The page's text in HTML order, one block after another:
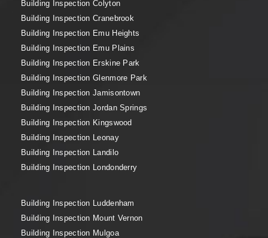
Building Inspection Colyton
Building Inspection Cranebrook
Building Inspection Emu Heights
Building Inspection Emu Plains
Building Inspection Erskine Park
Building Inspection Glenmore Park
Building Inspection Jamisontown
Building Inspection Jordan Springs
Building Inspection Kingswood
Building Inspection Leonay
Building Inspection Landilo
Building Inspection Londonderry
Building Inspection Luddenham
Building Inspection Mount Vernon
Building Inspection Mulgoa